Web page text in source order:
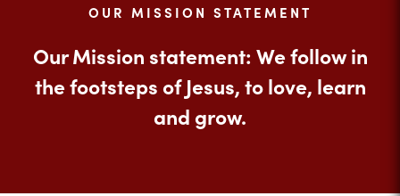
OUR MISSION STATEMENT
Our Mission statement: We follow in
the footsteps of Jesus, to love, learn
and grow.